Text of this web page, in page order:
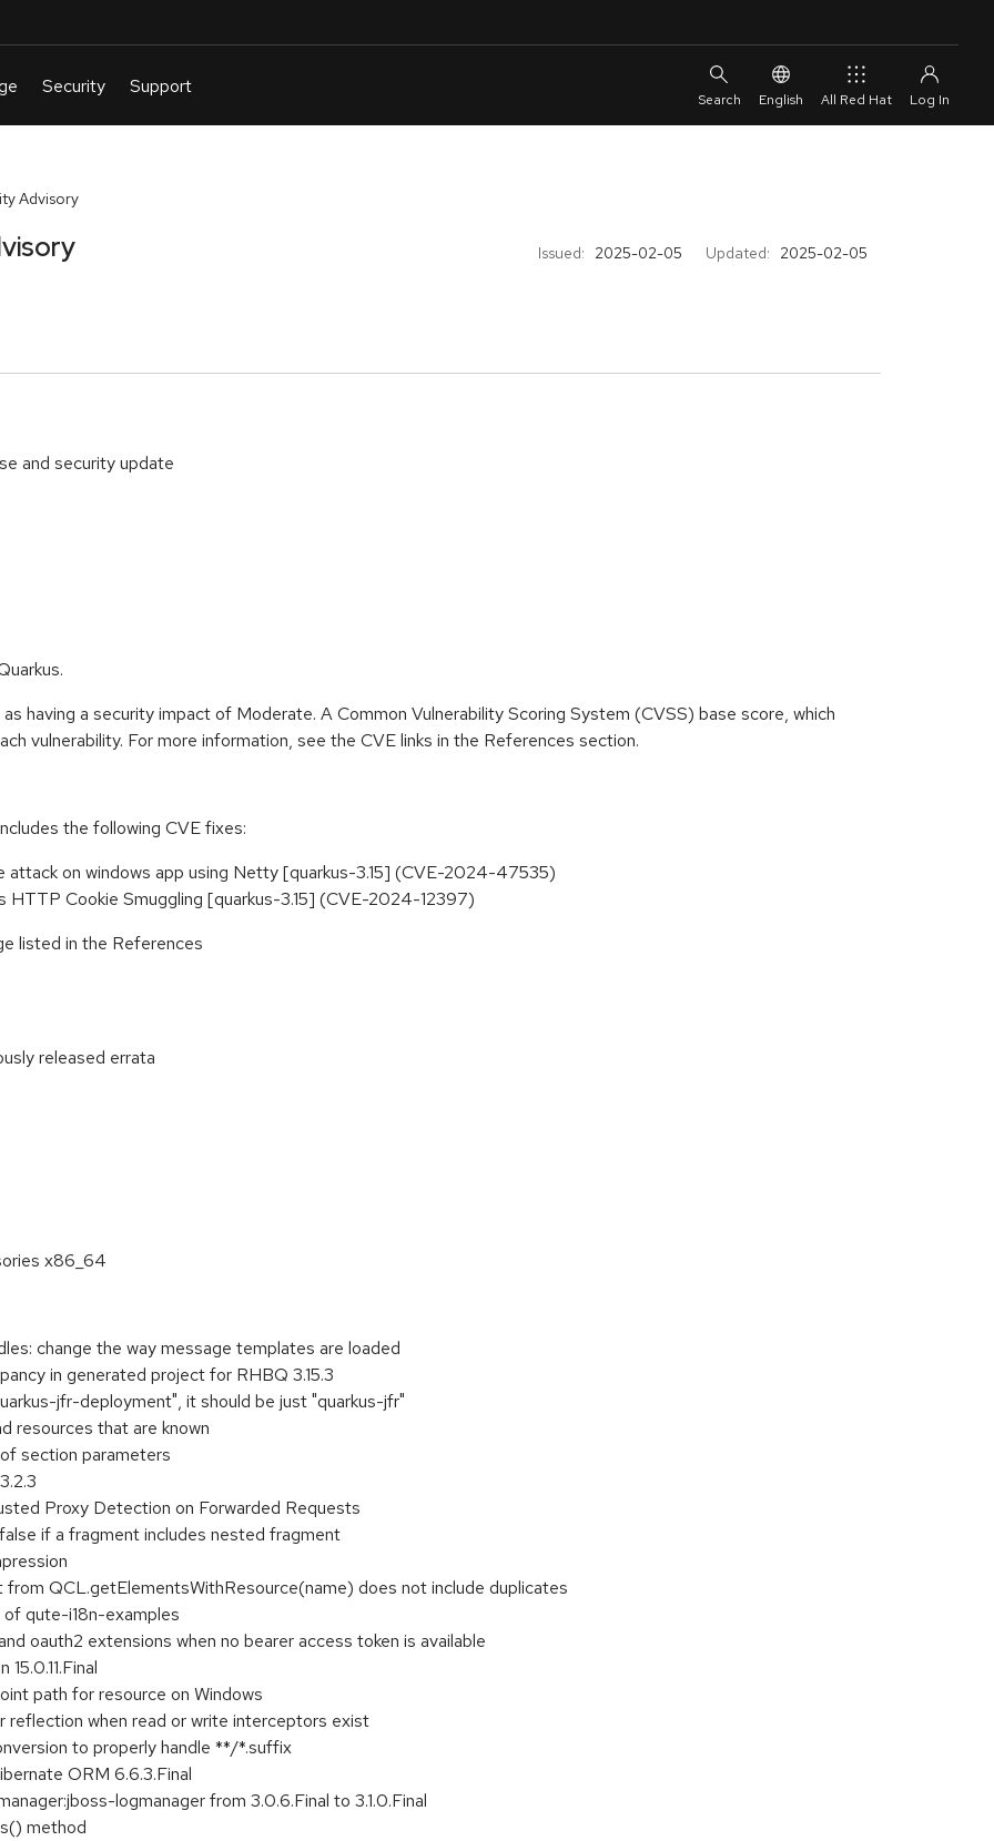
English All Red Hat
Advisory
Issued: 2025-02-05 Updated: 2025-02-05
and security update
having a security impact of Moderate. A Common Vulnerability Scoring System (CVSS) base score, which
vulnerability. For more information, see the CVE links in the References section.
the following CVE fixes:
attack on windows app using Netty [quarkus-3.15] (CVE-2024-47535)
HTTP Cookie Smuggling [quarkus-3.15] (CVE-2024-12397)
listed in the References
released errata
x86_64
change the way message templates are loaded
in generated project for RHBQ 3.15.3
jfr-deployment", it should be just "quarkus-jfr"
resources that are known
section parameters
Proxy Detection on Forwarded Requests
if a fragment includes nested fragment
from QCL.getElementsWithResource(name) does not include duplicates
qute-i18n-examples
oauth2 extensions when no bearer access token is available
path for resource on Windows
reflection when read or write interceptors exist
to properly handle **/*.suffix
ORM 6.6.3.Final
logmanager from 3.0.6.Final to 3.1.0.Final
method